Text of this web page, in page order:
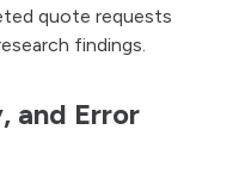
quote requests
findings.
and Error